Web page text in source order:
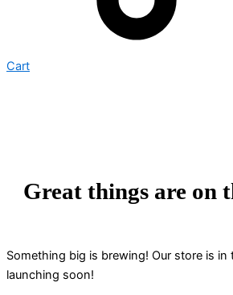
Cart
Great things are on
Something big is brewing! Our store is
launching soon!